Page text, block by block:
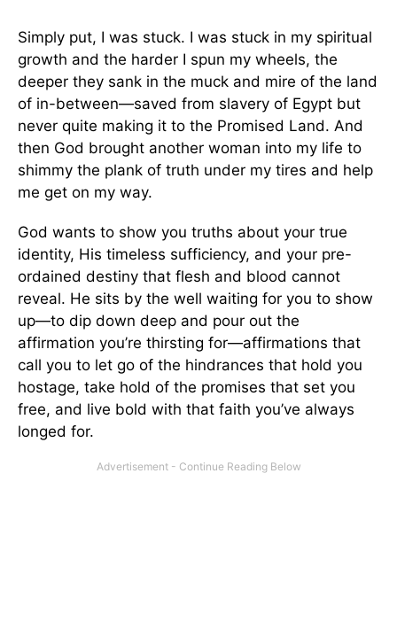
Simply put, I was stuck. I was stuck in my spiritual
growth and the harder I spun my wheels, the
deeper they sank in the muck and mire of the land
of in-between—saved from slavery of Egypt but
never quite making it to the Promised Land. And
then God brought another woman into my life to
shimmy the plank of truth under my tires and help
me get on my way.
God wants to show you truths about your true
identity, His timeless sufficiency, and your pre-
ordained destiny that flesh and blood cannot
reveal. He sits by the well waiting for you to show
up—to dip down deep and pour out the
affirmation you’re thirsting for—affirmations that
call you to let go of the hindrances that hold you
hostage, take hold of the promises that set you
free, and live bold with that faith you’ve always
longed for.